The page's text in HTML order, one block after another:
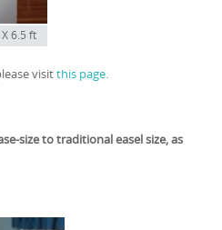
6.5 ft
visitthis page.
size to traditional easel size, as